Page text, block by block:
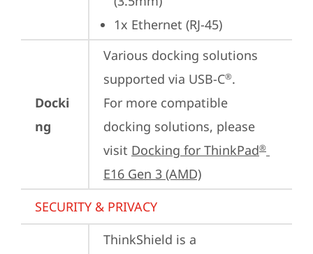
1x Ethernet (RJ-45)
Docki
ng
Various docking solutions
supported via USB-C®.
For more compatible
docking solutions, please
visit Docking for ThinkPad®
E16 Gen 3 (AMD)
SECURITY & PRIVACY
ThinkShield is a